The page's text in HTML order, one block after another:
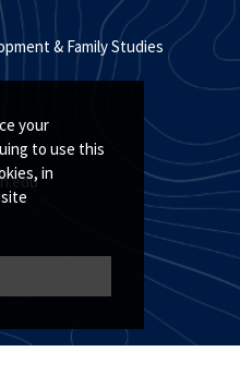
your
to use this
in
& Family Studies